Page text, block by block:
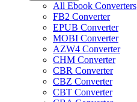
All Ebook Converters
FB2 Converter
EPUB Converter
MOBI Converter
AZW4 Converter
CHM Converter
CBR Converter
CBZ Converter
CBT Converter